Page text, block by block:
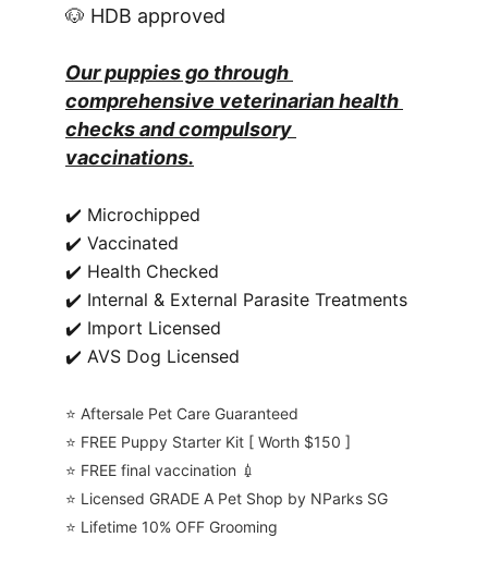
🐶 HDB approved
Our puppies go through
comprehensive veterinarian health
checks and compulsory
vaccinations.
✔️ Microchipped
✔️ Vaccinated
✔️ Health Checked
✔️ Internal & External Parasite Treatments
✔️ Import Licensed
✔️ AVS Dog Licensed
⭐️ Aftersale Pet Care Guaranteed
⭐️ FREE Puppy Starter Kit [ Worth $150 ]
⭐️ FREE final vaccination 💉
⭐️ Licensed GRADE A Pet Shop by NParks SG
⭐️ Lifetime 10% OFF Grooming